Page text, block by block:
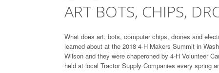
ART BOTS, CHIPS,
What does art, bots, computer chips, drones and
learned about at the 2018 4-H Makers Summit in
Wilson and they were chaperoned by 4-H Volunteer
held at local Tractor Supply Companies every spring